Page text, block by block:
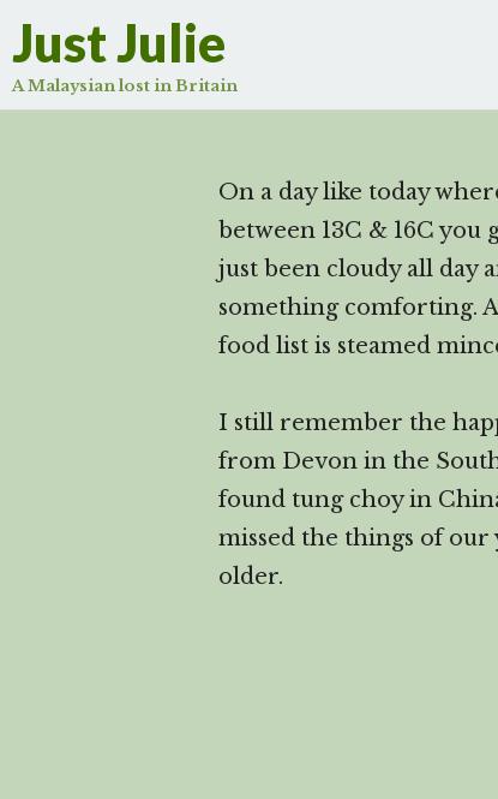
Just Julie
A Malaysian lost in Britain
On a day like today
between 13C & 16C you
just been cloudy all day
something comforting.
food list is steamed
I still remember the
from Devon in the
found tung choy in
missed the things of
older.